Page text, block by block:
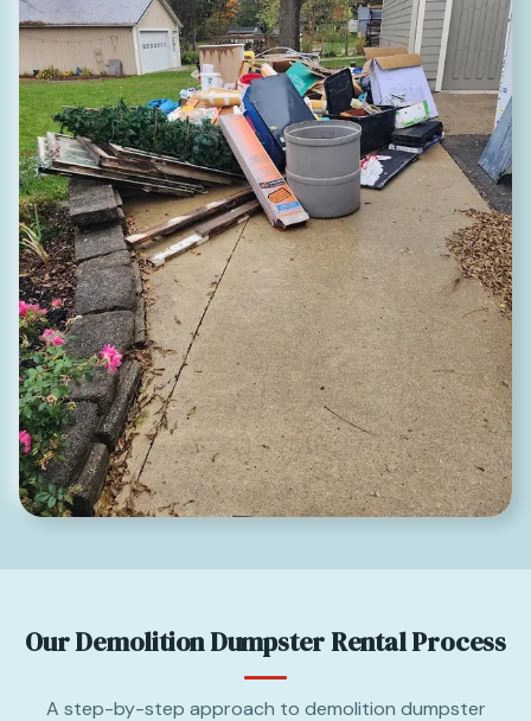
Our Demolition Dumpster Rental Process
A step-by-step approach to demolition dumpster